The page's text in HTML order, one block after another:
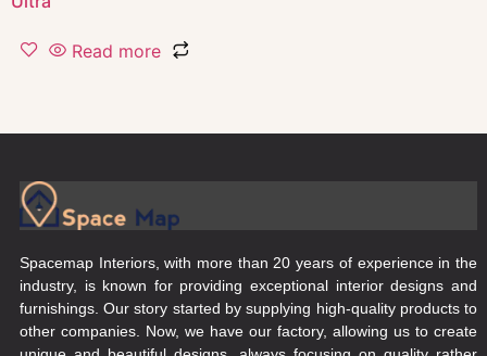
Read more
Spacemap Interiors, with more than 20 years of experience in the
industry, is known for providing exceptional interior designs and
furnishings. Our story started by supplying high-quality products to
other companies. Now, we have our factory, allowing us to create